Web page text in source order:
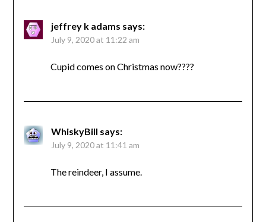
jeffrey k adams says:
July 9, 2020 at 11:22 am
Cupid comes on Christmas now????
WhiskyBill says:
July 9, 2020 at 11:41 am
The reindeer, I assume.